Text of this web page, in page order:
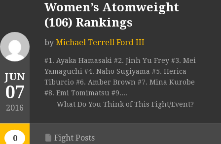
JUN
07
2016
0
Women’s Atomweight
(106) Rankings
by Michael Terrell Ford III
#1. Ayaka Hamasaki #2. Jinh Yu Frey #3. Mei
Yamaguchi #4. Naho Sugiyama #5. Herica
Tiburcio #6. Amber Brown #7. Mina Kurobe
#8. Emi Tomimatsu #9....
What Do You Think of This Fight/Event?
Fight Posts